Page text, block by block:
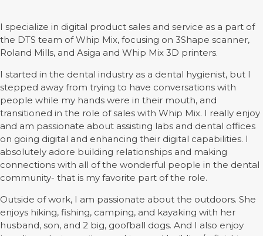
I specialize in digital product sales and service as a part of
the DTS team of Whip Mix, focusing on 3Shape scanner,
Roland Mills, and Asiga and Whip Mix 3D printers.
I started in the dental industry as a dental hygienist, but I
stepped away from trying to have conversations with
people while my hands were in their mouth, and
transitioned in the role of sales with Whip Mix. I really enjoy
and am passionate about assisting labs and dental offices
on going digital and enhancing their digital capabilities. I
absolutely adore building relationships and making
connections with all of the wonderful people in the dental
community- that is my favorite part of the role.
Outside of work, I am passionate about the outdoors. She
enjoys hiking, fishing, camping, and kayaking with her
husband, son, and 2 big, goofball dogs. And I also enjoy